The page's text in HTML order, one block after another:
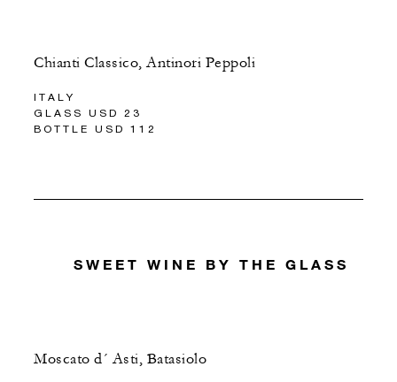
Chianti Classico, Antinori Peppoli
ITALY
GLASS USD 23
BOTTLE USD 112
SWEET WINE BY THE GLASS
Moscato d´ Asti, Batasiolo